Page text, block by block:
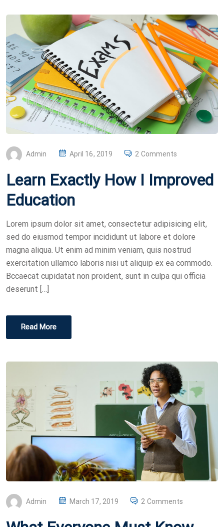
Admin
P
S
E
April 16, 2019 2 Comments
Learn Exactly How I Improved
Education
Lorem ipsum dolor sit amet, consectetur adipisicing elit,
sed do eiusmod tempor incididunt ut labore et dolore
magna aliqua. Ut enim ad minim veniam, quis nostrud
exercitation ullamco laboris nisi ut aliquip ex ea commodo.
Bccaecat cupidatat non proident, sunt in culpa qui officia
deserunt […]
Read More
Admin
PMarch 17, 2019 2 Comments